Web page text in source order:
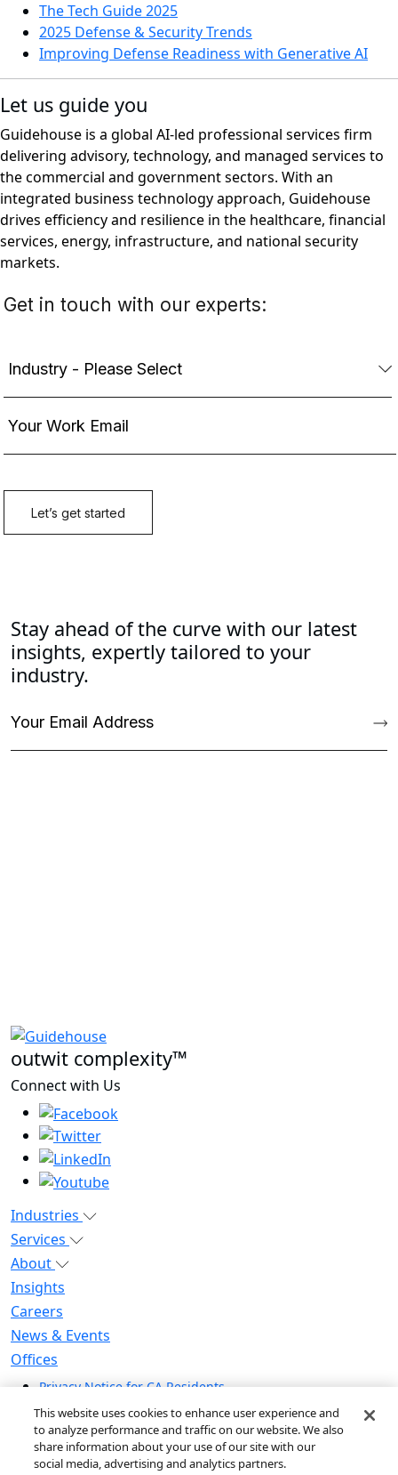
The Tech Guide 2025
2025 Defense & Security Trends
Improving Defense Readiness with Generative AI
Let us guide you
Guidehouse is a global AI-led professional services firm
delivering advisory, technology, and managed services to
the commercial and government sectors. With an
integrated business technology approach, Guidehouse
drives efficiency and resilience in the healthcare, financial
services, energy, infrastructure, and national security
markets.
Stay ahead of the curve with our latest
insights, expertly tailored to your
industry.
outwit complexity™
Connect with Us
Industries
Services
About
Insights
Careers
News & Events
Offices
Privacy Notice for CA Residents
Modern Slavery Statement
Do Not Sell / Share My Personal Information
Do Not Sell My Personal Information
This website uses cookies to enhance user experience and
to analyze performance and traffic on our website. We also
share information about your use of our site with our
social media, advertising and analytics partners.